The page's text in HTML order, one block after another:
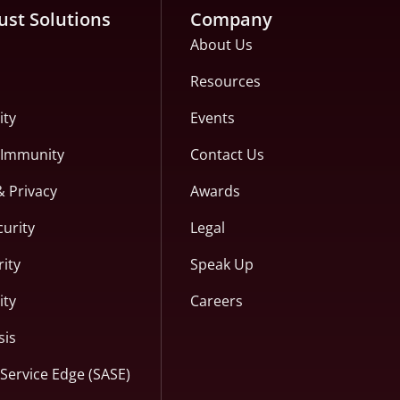
Solutions
Privacy
Edge (SASE)
Company
About Us
Resources
Events
Contact Us
Awards
Legal
Speak Up
Careers